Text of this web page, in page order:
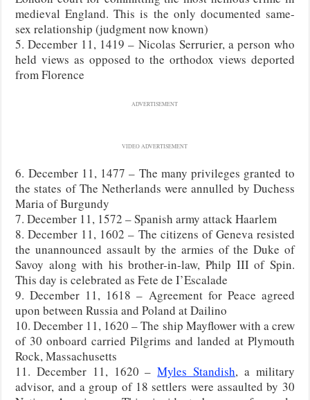
medieval England. This is the only documented same-
sex relationship (judgment now known)
5. December 11, 1419 – Nicolas Serrurier, a person who
held views as opposed to the orthodox views deported
from Florence
ADVERTISEMENT
VIDEO ADVERTISEMENT
6. December 11, 1477 – The many privileges granted to
the states of The Netherlands were annulled by Duchess
Maria of Burgundy
7. December 11, 1572 – Spanish army attack Haarlem
8. December 11, 1602 – The citizens of Geneva resisted
the unannounced assault by the armies of the Duke of
Savoy along with his brother-in-law, Philp III of Spin.
This day is celebrated as Fete de I’Escalade
9. December 11, 1618 – Agreement for Peace agreed
upon between Russia and Poland at Dailino
10. December 11, 1620 – The ship Mayflower with a crew
of 30 onboard carried Pilgrims and landed at Plymouth
Rock, Massachusetts
11. December 11, 1620 –Myles Standish, a military
advisor, and a group of 18 settlers were assaulted by 30